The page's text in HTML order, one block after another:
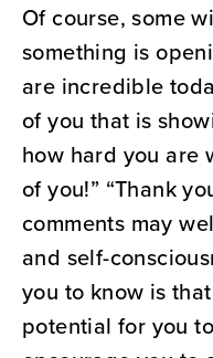
Of course, some
something is
are incredible
of you that is
how hard you are
of you!” “Thank
comments may
and self-
you to know is
potential for you